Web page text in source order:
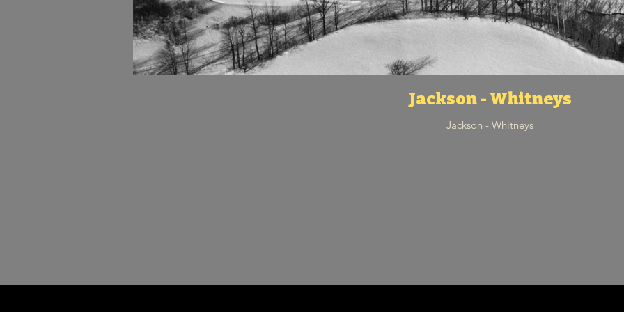
Jackson - Whitneys
Jackson - Whitneys